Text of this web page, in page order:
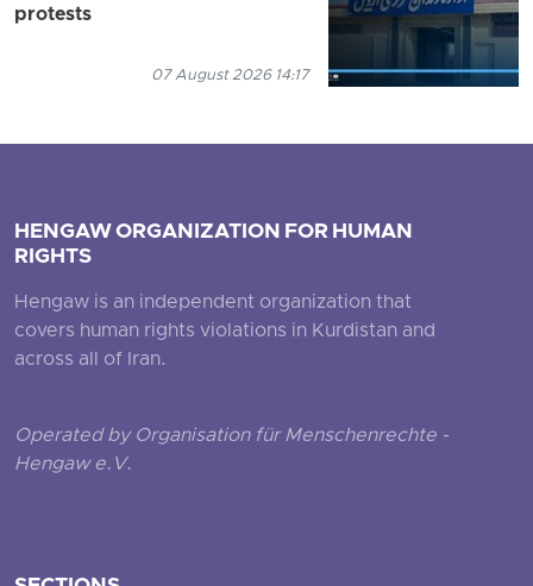
protests
07 August 2026 14:17
HENGAW ORGANIZATION FOR HUMAN
RIGHTS
Hengaw is an independent organization that
covers human rights violations in Kurdistan and
across all of Iran.
Operated by Organisation für Menschenrechte -
Hengaw e.V.